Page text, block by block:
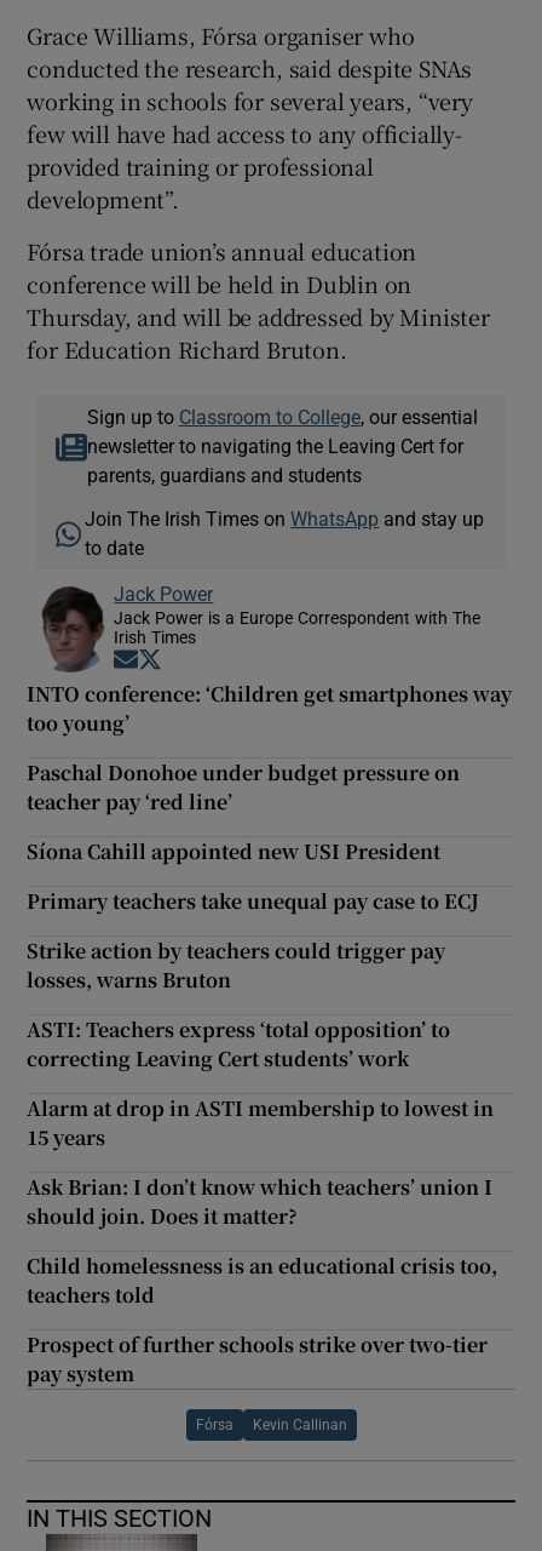
Grace Williams, Fórsa organiser who
conducted the research, said despite SNAs
working in schools for several years, “very
few will have had access to any officially-
provided training or professional
development”.
Fórsa trade union’s annual education
conference will be held in Dublin on
Thursday, and will be addressed by Minister
for Education Richard Bruton.
Sign up to Classroom to College, our essential
newsletter to navigating the Leaving Cert for
parents, guardians and students
Join The Irish Times onWhatsApp and stay up
to date
Jack Power
Jack Power is a Europe Correspondent with The
Irish Times
Opens in new window
INTO conference: ‘Children get smartphones way
too young’
Paschal Donohoe under budget pressure on
teacher pay ‘red line’
Síona Cahill appointed new USI President
Primary teachers take unequal pay case to ECJ
Strike action by teachers could trigger pay
losses, warns Bruton
ASTI: Teachers express ‘total opposition’ to
correcting Leaving Cert students’ work
Alarm at drop in ASTI membership to lowest in
15 years
Ask Brian: I don’t know which teachers’ union I
should join. Does it matter?
Child homelessness is an educational crisis too,
teachers told
Prospect of further schools strike over two-tier
pay system
Fórsa Kevin Callinan
IN THIS SECTION